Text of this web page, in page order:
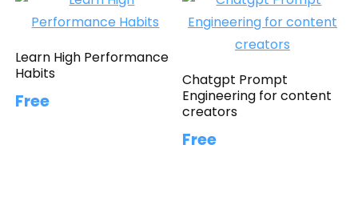
Learn High Performance
Habits
Free
Chatgpt Prompt
Engineering for content
creators
Free